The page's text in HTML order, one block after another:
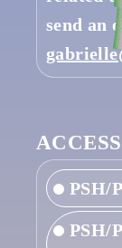
send an
PSH/
PSH/